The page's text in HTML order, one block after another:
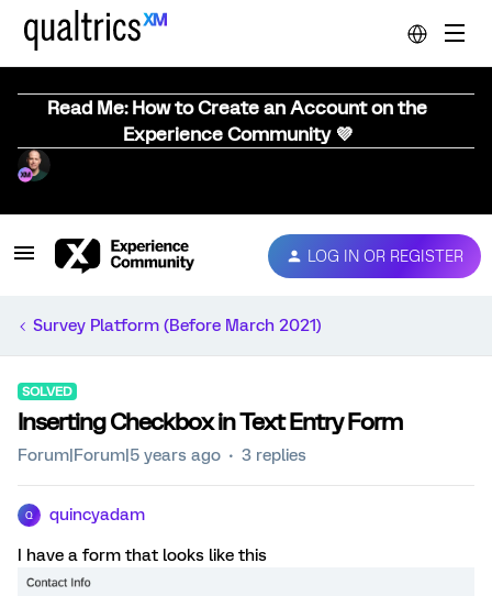
Read Me: How to Create an Account on the
Experience Community 💜
LOG IN OR REGISTER
Survey Platform (Before March 2021)
SOLVED
Inserting Checkbox in Text Entry Form
Forum|Forum|5 years ago 3 replies
Q quincyadam
I have a form that looks like this